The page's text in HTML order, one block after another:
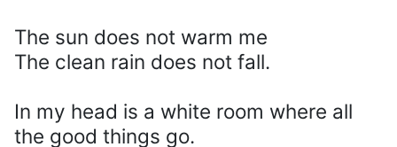
The sun does not warm me
The clean rain does not fall.
In my head is a white room where all
the good things go.